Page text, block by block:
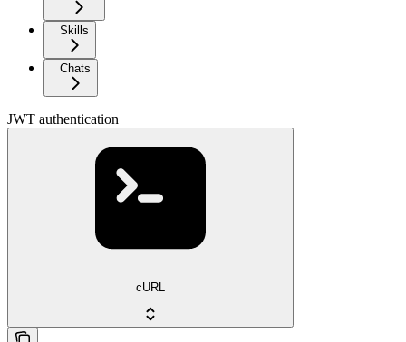
Skills
Chats
JWT authentication
cURL